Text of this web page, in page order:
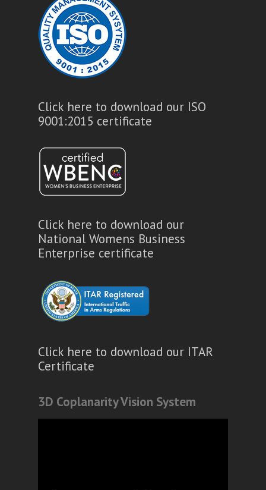
Click here to download our ISO
9001:2015 certificate
Click here to download our
National Womens Business
Enterprise certificate
Click here to download our ITAR
Certificate
3D Coplanarity Vision System